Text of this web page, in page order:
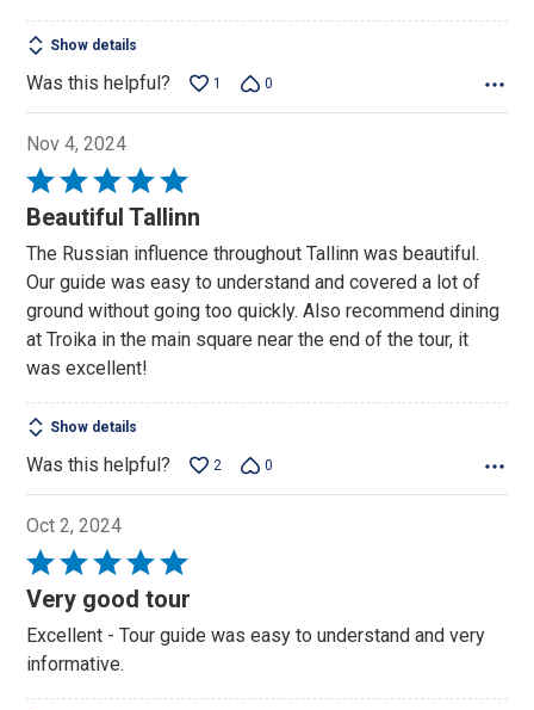
Show details
Was this helpful? 1 0
Nov 4, 2024
Rated
5
of
5
Beautiful Tallinn
The Russian influence throughout Tallinn was beautiful.
Our guide was easy to understand and covered a lot of
ground without going too quickly. Also recommend dining
at Troika in the main square near the end of the tour, it
was excellent!
Show details
Was this helpful? 2 0
Oct 2, 2024
Rated
5
of
5
Very good tour
Excellent - Tour guide was easy to understand and very
informative.